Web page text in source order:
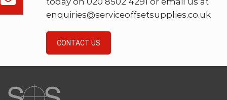
enquiries@serviceoffsetsupplies.co.uk
CONTACT US